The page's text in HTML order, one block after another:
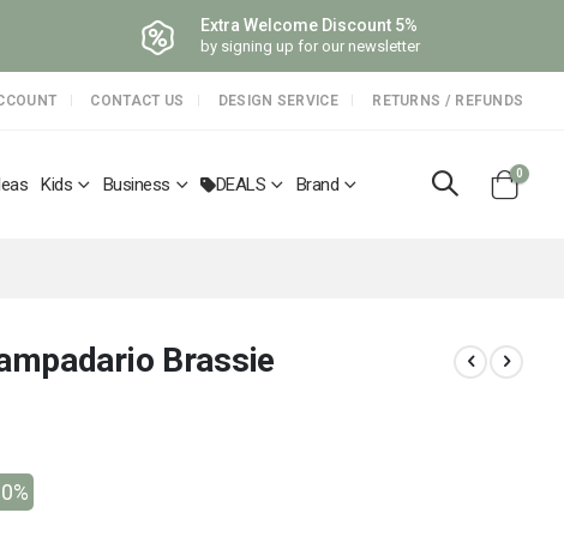
Extra Welcome Discount 5%
by signing up for our newsletter
CONTACT US DESIGN SERVICE RETURNS / REFUNDS
Kids Business DEALS Brand
Cart
0 items
Brassie